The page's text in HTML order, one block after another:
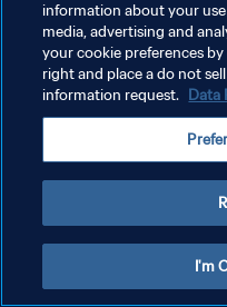
プライバシーポリシー
サービス利用規約
クッキー設定の管理
information about your
media, advertising and
your cookie preferences
right and place a do not
information request. Data
I'm